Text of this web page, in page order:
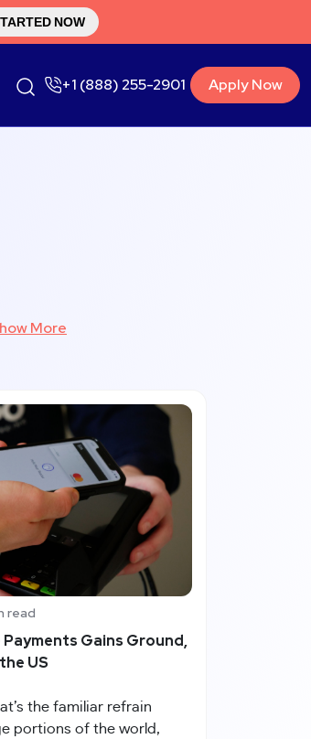
NOW
+1 (888) 255-2901 Apply Now
More
read
Payments Gains Ground,
US
the familiar refrain
portions of the world,